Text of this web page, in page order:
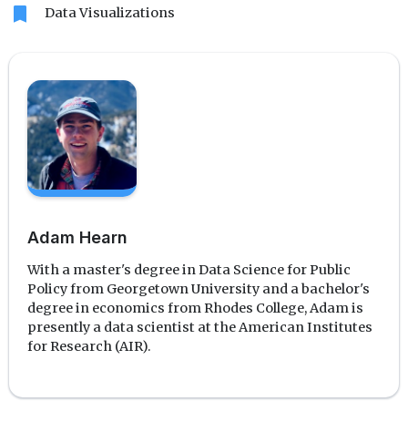
bookmark Data Visualizations
Adam Hearn
With a master's degree in Data Science for Public
Policy from Georgetown University and a bachelor's
degree in economics from Rhodes College, Adam is
presently a data scientist at the American Institutes
for Research (AIR).